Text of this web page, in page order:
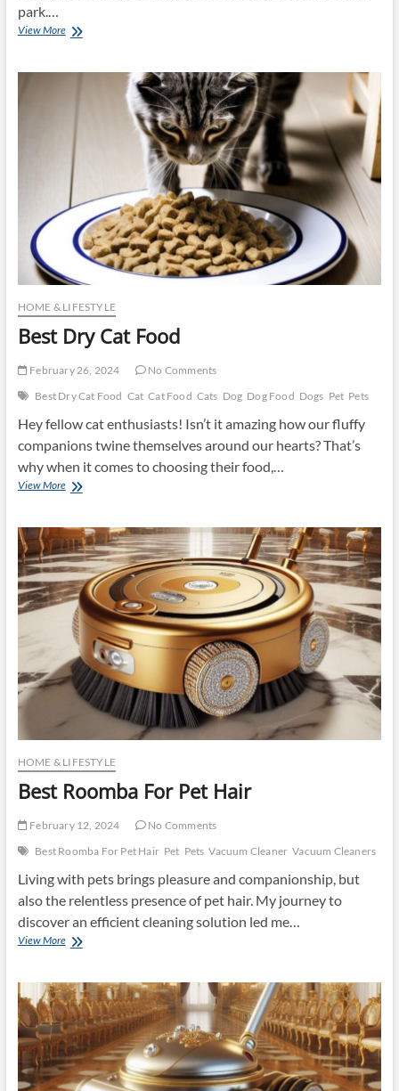
park.…
View MoreBest
HOME & LIFESTYLE
Best Dry Cat Food
February 26, 2024
No Comments
Best Dry Cat Food Cat Cat Food Cats Dog Dog Food Dogs Pet Pets
Hey fellow cat enthusiasts! Isn’t it amazing how our fluffy
companions twine themselves around our hearts? That’s
why when it comes to choosing their food,…
View MoreBest
Food
HOME & LIFESTYLE
Best Roomba For Pet Hair
February 12, 2024
No Comments
Best Roomba For Pet Hair Pet Pets Vacuum Cleaner Vacuum Cleaners
Living with pets brings pleasure and companionship, but
also the relentless presence of pet hair. My journey to
discover an efficient cleaning solution led me…
View MoreBest
Pet
Hair